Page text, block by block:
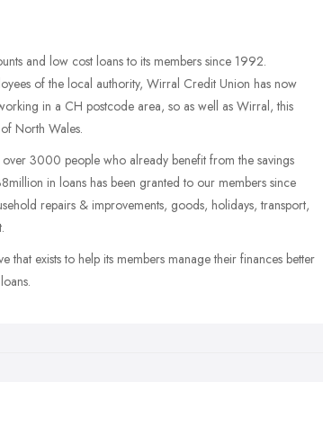
and low cost loans to its members since 1992.
of the local authority, Wirral Credit Union has now
in a CH postcode area, so as well as Wirral, this
North Wales.
3000 people who already benefit from the savings
in loans has been granted to our members since
repairs & improvements, goods, holidays, transport,
exists to help its members manage their finances better